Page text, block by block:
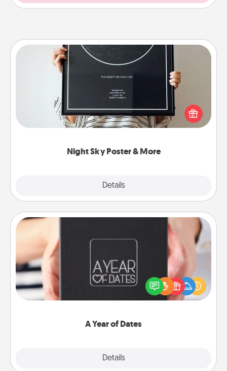
Night Sky Poster & More
Details
Night Sky Poster & More
Honor a special memory by ordering a framed
poster of the night sky from wherever you were on
that very date! It’s a beautiful and romantic way to
remind your loved one how much they mean to
A Year of Dates
Details
A box of dates is the perfect romantic Christmas
gift, wedding anniversary present, or just because
you want to show them how much you want to